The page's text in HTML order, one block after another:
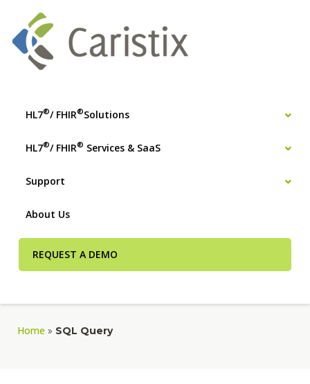
HL7®/ FHIR®Solutions
HL7®/ FHIR® Services & SaaS
Support
About Us
REQUEST A DEMO
Home » SQL Query